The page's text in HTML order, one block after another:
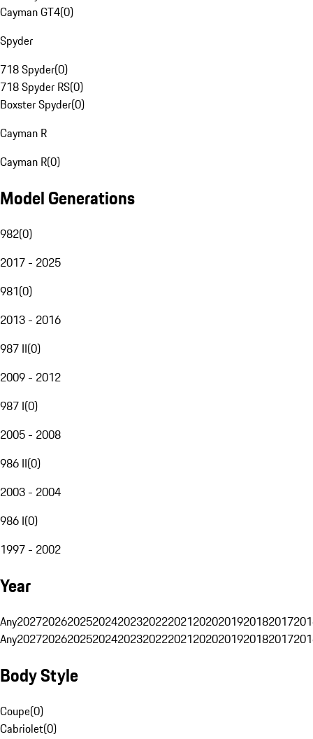
Cayman GT4(0)
Spyder
718 Spyder(0)
718 Spyder RS(0)
Boxster Spyder(0)
Cayman R
Cayman R(0)
Model Generations
982(0)
2017 - 2025
981(0)
2013 - 2016
987 II(0)
2009 - 2012
987 I(0)
2005 - 2008
986 II(0)
2003 - 2004
986 I(0)
1997 - 2002
Year
Any20272026202520242023202220212020201920182017
Any20272026202520242023202220212020201920182017
Body Style
Coupe(0)
Cabriolet(0)